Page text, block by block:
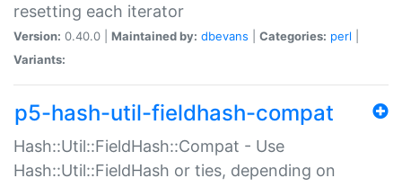
resetting each iterator
Version: 0.40.0 | Maintained by: dbevans Categories: perl
Variants:
p5-hash-util-fieldhash-compat
Hash::Util::FieldHash::Compat - Use
Hash::Util::FieldHash or ties, depending on